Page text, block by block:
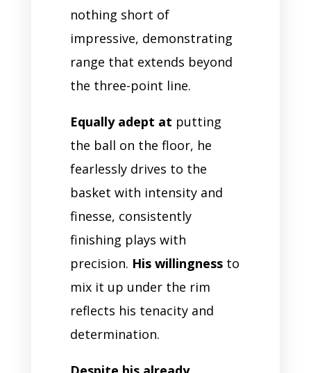
nothing short of
impressive, demonstrating
range that extends beyond
the three-point line.
Equally adept at putting
the ball on the floor, he
fearlessly drives to the
basket with intensity and
finesse, consistently
finishing plays with
precision. His willingnessto
mix it up under the rim
reflects his tenacity and
determination.